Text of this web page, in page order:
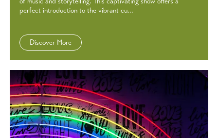
perfect introduction to the vibrant cu...
Discover More